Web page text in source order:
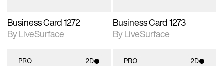
Business Card 1272
By LiveSurface
Business Card 1273
By LiveSurface
PRO 2D PRO 2D